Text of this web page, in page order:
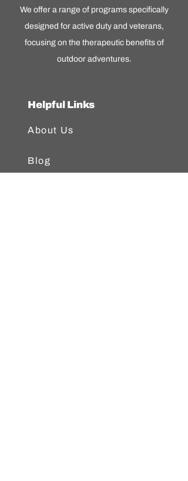
We offer a range of programs specifically
designed for active duty and veterans,
focusing on the therapeutic benefits of
outdoor adventures.
Helpful Links
About Us
Blog